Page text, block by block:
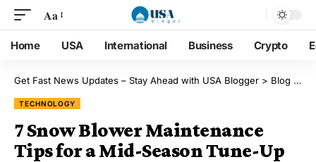
Aa
Home USA International Business Crypto
Get Fast News Updates – Stay Ahead with USA Blogger > Blog
TECHNOLOGY
7 Snow Blower Maintenance
Tips for a Mid-Season Tune-Up